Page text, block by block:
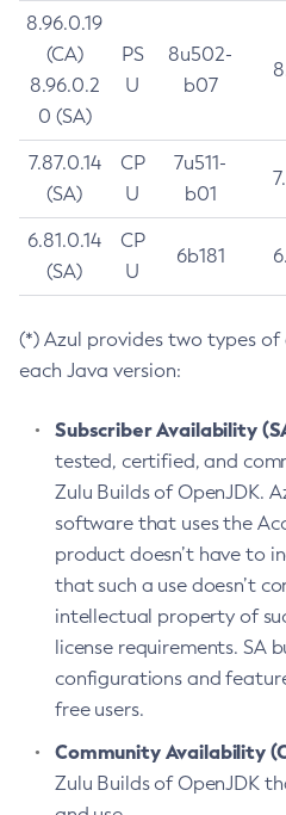
8.96.0.19
(CA)
8.96.0.2
0 (SA)
PS
U
8u502-
b07
7.87.0.14
(SA)
CP
U
7u511-
b01
6.81.0.14
(SA)
CP
U
6b181
(*) Azul provides two types
each Java version:
Subscriber Availability
tested, certified, and
Zulu Builds of OpenJDK.
software that uses the
product doesn’t have to
that such a use doesn’t
intellectual property of
license requirements. SA
configurations and
free users.
Community Availability
Zulu Builds of OpenJDK